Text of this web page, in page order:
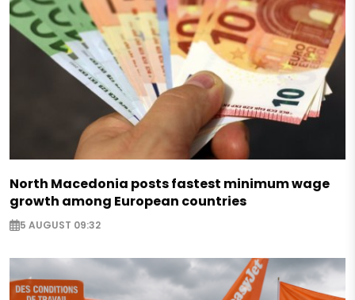
North Macedonia posts fastest minimum wage
growth among European countries
5 AUGUST 09:32